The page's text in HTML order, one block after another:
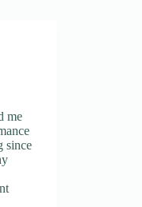
me
since